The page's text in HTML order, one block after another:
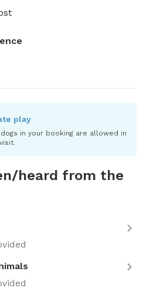
play
in your booking are allowed in
heard from the